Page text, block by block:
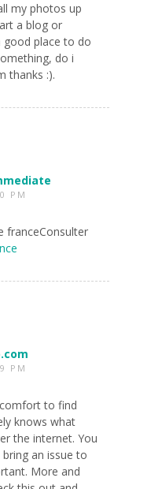
my photos up
a blog or
good place to do
do i
thanks :).
PM
franceConsulter
PM
to find
knows what
the internet. You
an issue to
More and